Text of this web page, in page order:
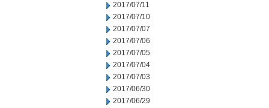
2017/07/11
2017/07/10
2017/07/07
2017/07/06
2017/07/05
2017/07/04
2017/07/03
2017/06/30
2017/06/29